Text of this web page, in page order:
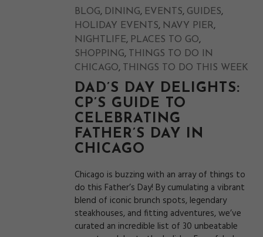
BLOG, DINING, EVENTS, GUIDES,
HOLIDAY EVENTS, NAVY PIER,
NIGHTLIFE, PLACES TO GO,
SHOPPING, THINGS TO DO IN
CHICAGO, THINGS TO DO THIS WEEK
DAD’S DAY DELIGHTS:
CP’S GUIDE TO
CELEBRATING
FATHER’S DAY IN
CHICAGO
Chicago is buzzing with an array of things to
do this Father’s Day! By cumulating a vibrant
blend of iconic brunch spots, legendary
steakhouses, and fitting adventures, we’ve
curated an incredible list of 30 unbeatable